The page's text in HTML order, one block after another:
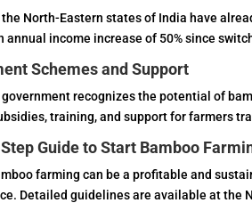
the North-Eastern states of India have
annual income increase of 50% since
Schemes and Support
recognizes the potential of
training, and support for farmers
Guide to Start Bamboo
farming can be a profitable and
Detailed guidelines are available at the